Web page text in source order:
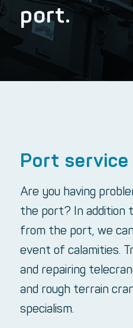
port.
Port
Are you having
the port? In addition
from the port, we
event of calamities.
and repairing
and rough terrain
specialism.